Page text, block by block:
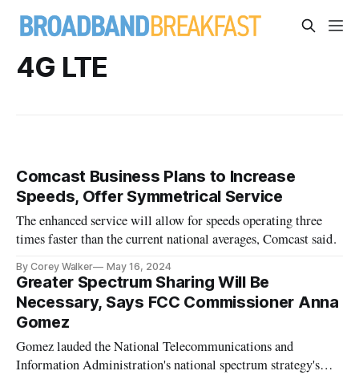
4G LTE
Comcast Business Plans to Increase
Speeds, Offer Symmetrical Service
The enhanced service will allow for speeds operating three
times faster than the current national averages, Comcast said.
By Corey Walker May 16, 2024
Greater Spectrum Sharing Will Be
Necessary, Says FCC Commissioner Anna
Gomez
Gomez lauded the National Telecommunications and
Information Administration's national spectrum strategy's